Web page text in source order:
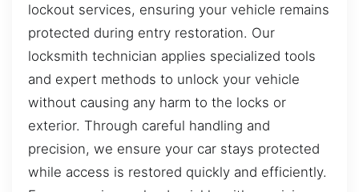
lockout services, ensuring your vehicle remains
protected during entry restoration. Our
locksmith technician applies specialized tools
and expert methods to unlock your vehicle
without causing any harm to the locks or
exterior. Through careful handling and
precision, we ensure your car stays protected
while access is restored quickly and efficiently.